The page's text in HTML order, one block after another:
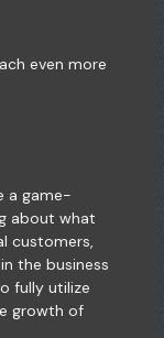
even more
a game-
about what
customers,
the business
fully utilize
growth of